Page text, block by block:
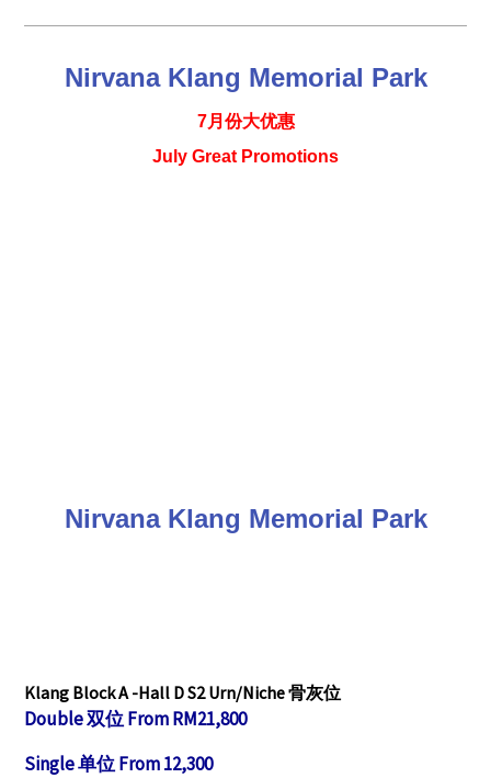
Nirvana Klang Memorial Park
7月份大优惠
July Great Promotions
Nirvana Klang Memorial Park
Klang Block A -Hall D S2Urn/Niche 骨灰位
Double 双位 From RM21,800
Single 单位 From 12,300